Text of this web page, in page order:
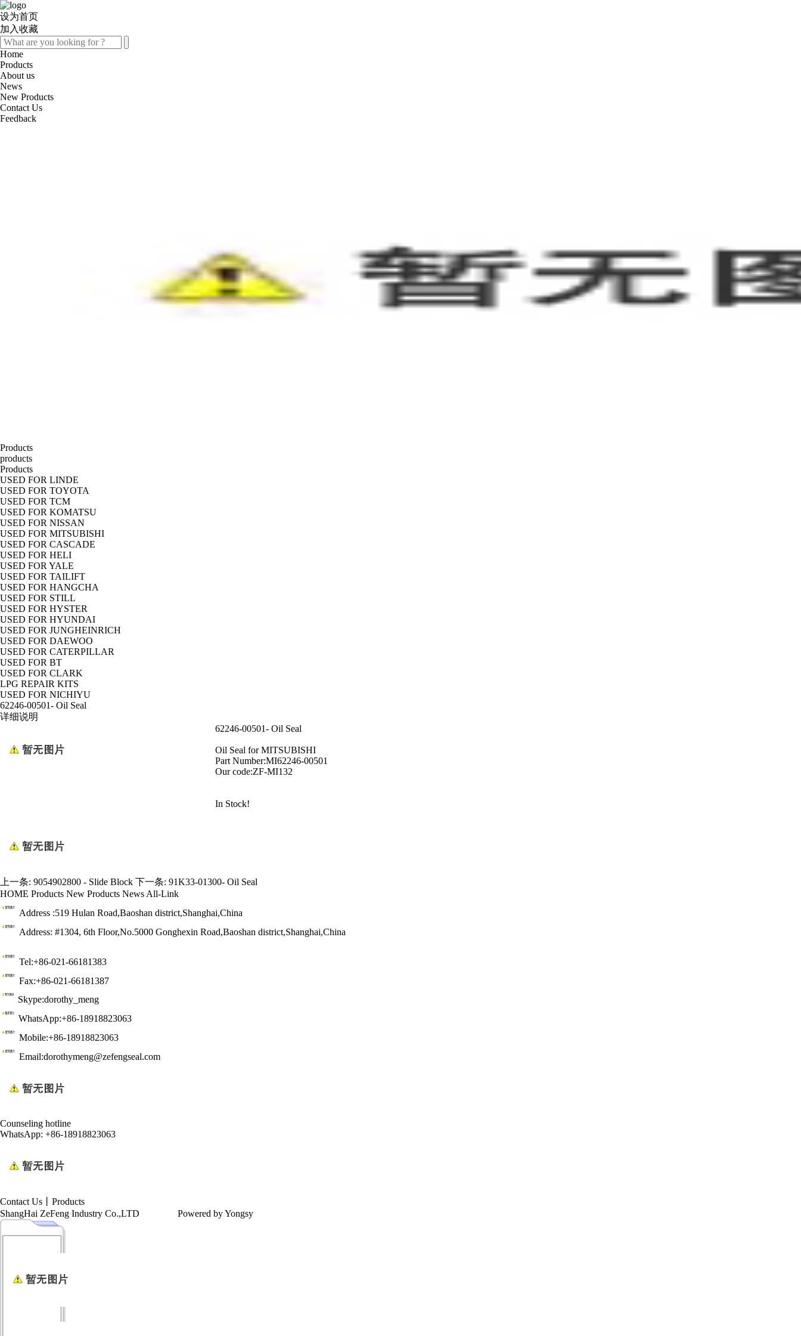
设为首页
加入收藏
Home
Products
About us
News
New Products
Contact Us
Feedback
Products
products
Products
USED FOR LINDE
USED FOR TOYOTA
USED FOR TCM
USED FOR KOMATSU
USED FOR NISSAN
USED FOR MITSUBISHI
USED FOR CASCADE
USED FOR HELI
USED FOR YALE
USED FOR TAILIFT
USED FOR HANGCHA
USED FOR STILL
USED FOR HYSTER
USED FOR HYUNDAI
USED FOR JUNGHEINRICH
USED FOR DAEWOO
USED FOR CATERPILLAR
USED FOR BT
USED FOR CLARK
LPG REPAIR KITS
USED FOR NICHIYU
62246-00501- Oil Seal
详细说明
62246-00501- Oil Seal
Oil Seal for MITSUBISHI
Part Number:MI62246-00501
Our code:ZF-MI132
In Stock!
上一条: 9054902800 - Slide Block 下一条: 91K33-01300- Oil Seal
HOME Products New Products News All-Link
Address :519 Hulan Road,Baoshan district,Shanghai,China
Address: #1304, 6th Floor,No.5000 Gonghexin Road,Baoshan district,Shanghai,China
Tel:+86-021-66181383
Fax:+86-021-66181387
Skype:dorothy_meng
WhatsApp:+86-18918823063
Mobile:+86-18918823063
Email:dorothymeng@zefengseal.com
Counseling hotline
WhatsApp: +86-18918823063
Contact Us
Products
ShangHai ZeFeng Industry Co.,LTD Powered by Yongsy